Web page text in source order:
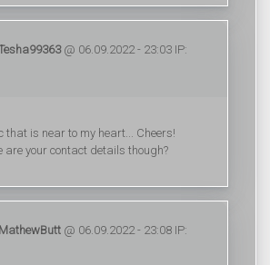
@ 06.09.2022 - 23:03 IP:
that is near to my heart... Cheers!
are your contact details though?
MathewButt @ 06.09.2022 - 23:08 IP: